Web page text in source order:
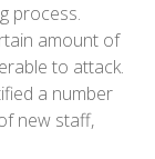
process.
amount of
to attack.
a number
new staff,